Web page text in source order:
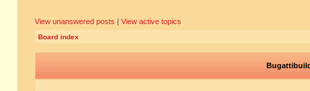
View unanswered posts | View active topics
Board index